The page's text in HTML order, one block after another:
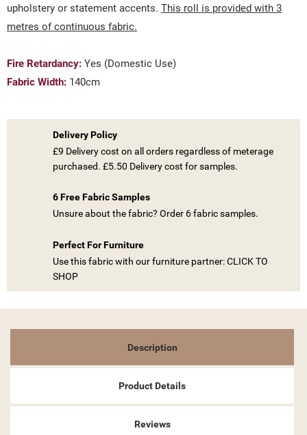
upholstery or statement accents. This roll is provided with 3
metres of continuous fabric.
Fire Retardancy: Yes (Domestic Use)
Fabric Width: 140cm
Delivery Policy
£9 Delivery cost on all orders regardless of meterage
purchased. £5.50 Delivery cost for samples.
6 Free Fabric Samples
Unsure about the fabric? Order 6 fabric samples.
Perfect For Furniture
Use this fabric with our furniture partner: CLICK TO
SHOP
Description
Product Details
Reviews
MY WISHLISTS
((TITLE))
SIGN IN
WISHLIST.
((CANCELTEXT)) ((LOGINTEXT))